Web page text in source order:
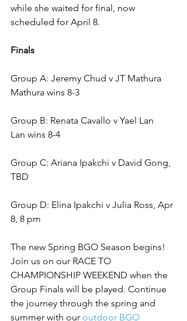
while she waited for final, now
scheduled for April 8.
Finals
Group A: Jeremy Chud v JT Mathura
Mathura wins 8-3
Group B: Renata Cavallo v Yael Lan
Lan wins 8-4
Group C: Ariana Ipakchi v David Gong,
TBD
Group D: Elina Ipakchi v Julia Ross, Apr
8, 8 pm
The new Spring BGO Season begins!
Join us on our RACE TO
CHAMPIONSHIP WEEKEND when the
Group Finals will be played. Continue
the journey through the spring and
summer with our outdoor BGO